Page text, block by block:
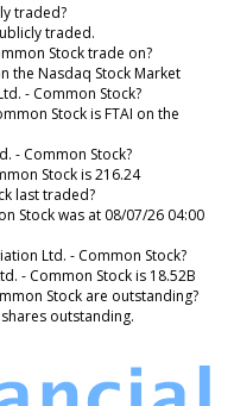
traded?
traded.
Stock trade on?
the Nasdaq Stock Market
- Common Stock?
Stock is FTAI on the
- Common Stock?
Stock is 216.24
last traded?
Stock was at 08/07/26 04:00
Ltd. - Common Stock?
- Common Stock is 18.52B
Stock are outstanding?
outstanding.